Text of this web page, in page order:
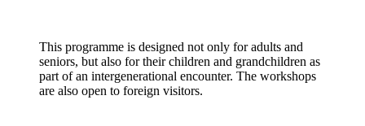
This programme is designed not only for adults and
seniors, but also for their children and grandchildren as
part of an intergenerational encounter. The workshops
are also open to foreign visitors.